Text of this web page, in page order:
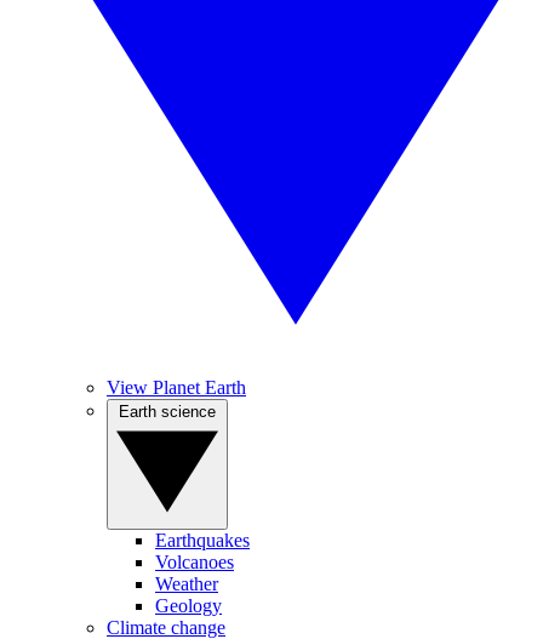
View Planet Earth
Earthquakes
Volcanoes
Weather
Geology
Climate change